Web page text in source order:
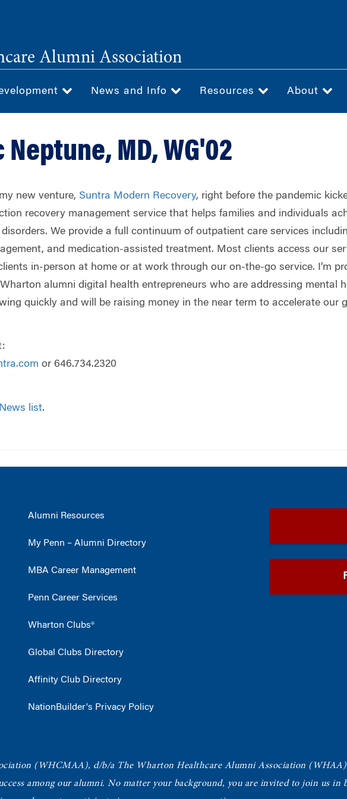
Alumni Association
News and Info Resources About
Neptune, MD, WG'02
new venture, Suntra Modern Recovery, right before the pandemic
recovery management service that helps families and individuals
We provide a full continuum of outpatient care services
and medication-assisted treatment. Most clients access our
in-person at home or at work through our on-the-go service. I’m
alumni digital health entrepreneurs who are addressing mental
quickly and will be raising money in the near term to accelerate our
or 646.734.2320
list.
Alumni Resources
My Penn – Alumni Directory
MBA Career Management
Penn Career Services
Wharton Clubs®
Global Clubs Directory
Affinity Club Directory
NationBuilder's Privacy Policy
(WHCMAA), d/b/a The Wharton Healthcare Alumni Association
among our alumni. No matter your background, you are invited to join us in